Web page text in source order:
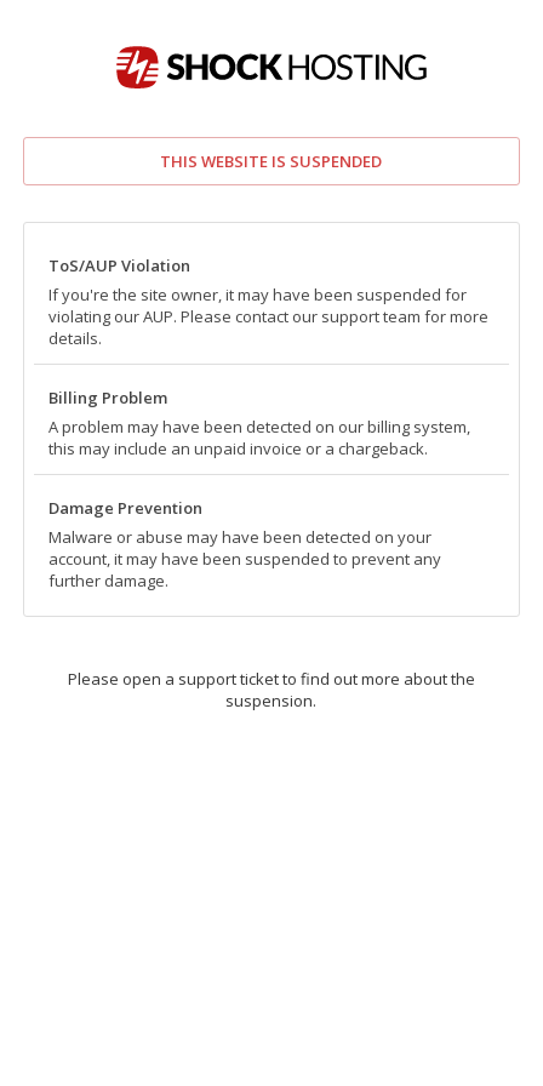
THIS WEBSITE IS SUSPENDED
ToS/AUP Violation
If you're the site owner, it may have been suspended for
violating our AUP. Please contact our support team for more
details.
Billing Problem
A problem may have been detected on our billing system,
this may include an unpaid invoice or a chargeback.
Damage Prevention
Malware or abuse may have been detected on your
account, it may have been suspended to prevent any
further damage.
Please open a support ticket to find out more about the
suspension.